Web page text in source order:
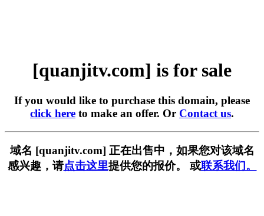
[quanjitv.com] is for sale
If you would like to purchase this domain, please
click here to make an offer. Or Contact us.
域名 [quanjitv.com] 正在出售中，如果您对该域名
感兴趣，请点击这里提供您的报价。 或联系我们。